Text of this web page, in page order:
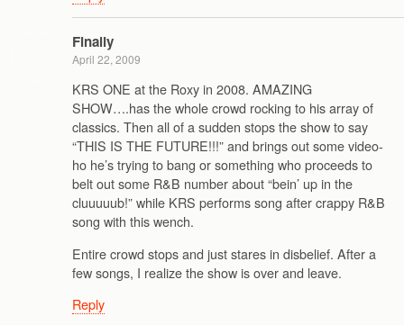
Finally
April 22, 2009
KRS ONE at the Roxy in 2008. AMAZING
SHOW….has the whole crowd rocking to his array of
classics. Then all of a sudden stops the show to say
“THIS IS THE FUTURE!!!” and brings out some video-
ho he’s trying to bang or something who proceeds to
belt out some R&B number about “bein’ up in the
cluuuuub!” while KRS performs song after crappy R&B
song with this wench.
Entire crowd stops and just stares in disbelief. After a
few songs, I realize the show is over and leave.
Reply